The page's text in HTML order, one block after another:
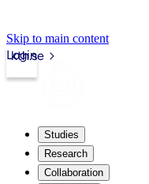
Skip to main content
kth.se
Login
Studies
Research
Collaboration